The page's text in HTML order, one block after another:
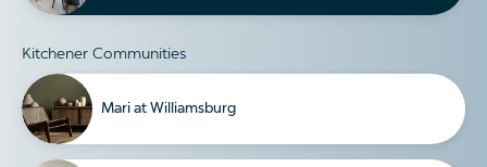
Kitchener Communities
Mari at Williamsburg